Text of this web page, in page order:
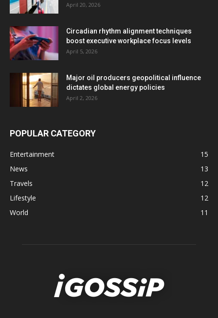
April 20, 2026
Circadian rhythm alignment techniques
boost executive workplace focus levels
April 5, 2026
Major oil producers geopolitical influence
dictates global energy policies
April 2, 2026
POPULAR CATEGORY
Entertainment
15
News
13
Travels
12
Lifestyle
12
World
11